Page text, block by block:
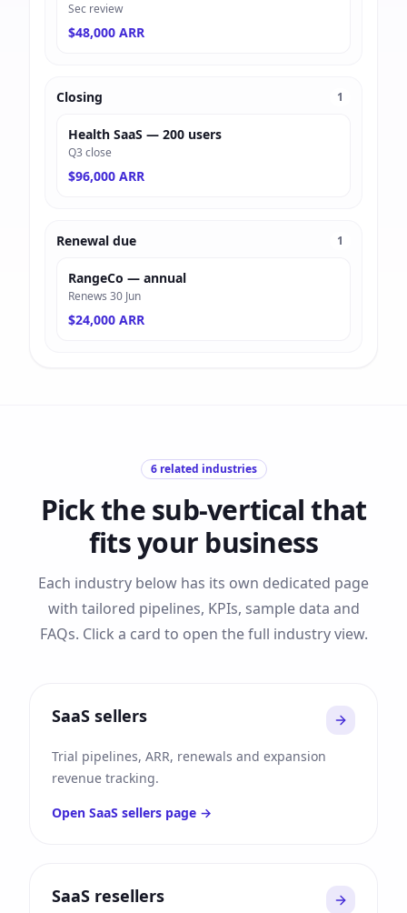
Sec review
$48,000 ARR
Closing 1
Health SaaS — 200 users
Q3 close
$96,000 ARR
Renewal due 1
RangeCo — annual
Renews 30 Jun
$24,000 ARR
6related industries
Pick the sub-vertical that
fits your business
Each industry below has its own dedicated page
with tailored pipelines, KPIs, sample data and
FAQs. Click a card to open the full industry view.
SaaS sellers
Trial pipelines, ARR, renewals and expansion
revenue tracking.
Open SaaS sellers page →
SaaS resellers